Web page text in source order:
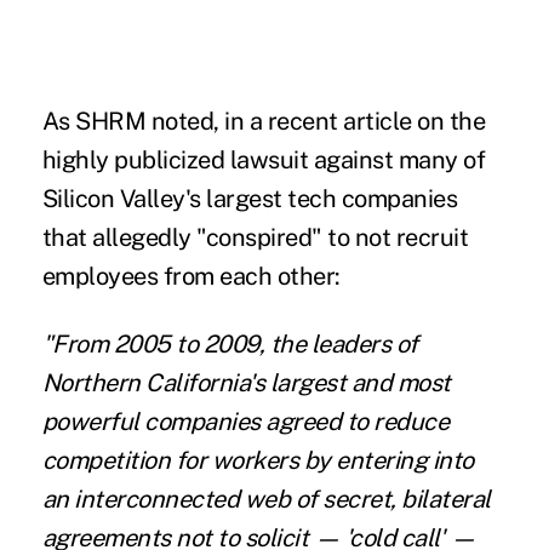
As SHRM noted, in a recent article on the
highly publicized lawsuit against many of
Silicon Valley's largest tech companies
that allegedly "conspired" to not recruit
employees from each other:
"From 2005 to 2009, the leaders of
Northern California's largest and most
powerful companies agreed to reduce
competition for workers by entering into
an interconnected web of secret, bilateral
agreements not to solicit — 'cold call' —